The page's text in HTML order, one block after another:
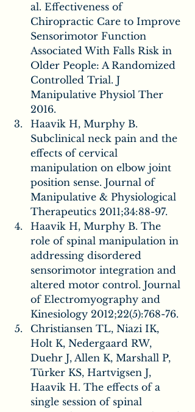
al. Effectiveness of
Chiropractic Care to Improve
Sensorimotor Function
Associated With Falls Risk in
Older People: A Randomized
Controlled Trial. J
Manipulative Physiol Ther
2016.
Haavik H, Murphy B.
Subclinical neck pain and the
effects of cervical
manipulation on elbow joint
position sense. Journal of
Manipulative & Physiological
Therapeutics 2011;34:88-97.
Haavik H, Murphy B. The
role of spinal manipulation in
addressing disordered
sensorimotor integration and
altered motor control. Journal
of Electromyography and
Kinesiology 2012;22(5):768-76.
Christiansen TL, Niazi IK,
Holt K, Nedergaard RW,
Duehr J, Allen K, Marshall P,
Türker KS, Hartvigsen J,
Haavik H. The effects of a
single session of spinal